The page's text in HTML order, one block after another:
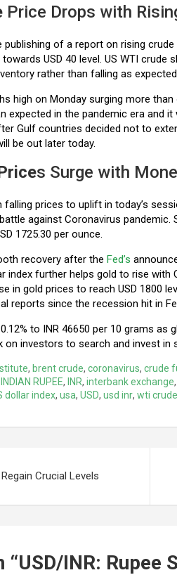
Price Drops with
of a report on rising crude
USD 40 level. US WTI crude
rather than falling as
high on Monday surging more
expected in the pandemic era and
Gulf countries decided not to
be out later today.
s Surge with
prices to uplift in today’s
against Coronavirus pandemic.
1725.30 per ounce.
recovery after the Fed’s
index further helps gold to rise
in gold prices to reach USD 1800
reports since the recession hit in
to INR 46650 per 10 grams as
on investors to search and invest in
, brent crude, coronavirus, crude
INDIAN RUPEE, INR, interbank exchange,
dollar index, usa, USD, usd inr, wti crude
Crucial Levels
“USD/INR: Rupee